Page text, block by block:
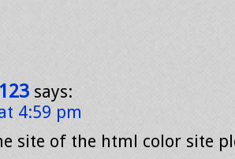
says:
4:59 pm
site of the html color site